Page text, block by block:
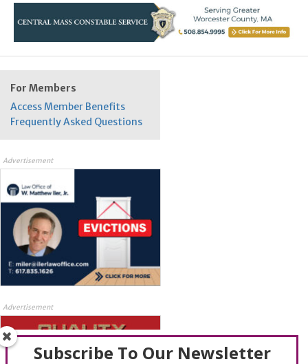
For Members
Access Member Benefits
Frequently Asked Questions
Advertisement
Advertisement
Subscribe To Our Newsletter